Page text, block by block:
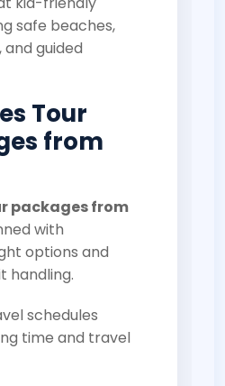
safe beaches,
guided
Tour
from
packages from
with
options and
handling.
schedules
time and travel